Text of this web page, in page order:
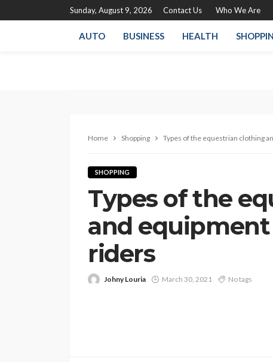
Sunday, August 9, 2026 Contact Us Who We Are
AUTO BUSINESS HEALTH
Home Shopping Types of the equestrian clothing
SHOPPING
Types of the
and
riders
Johny Louria March 30, 2021 No tags